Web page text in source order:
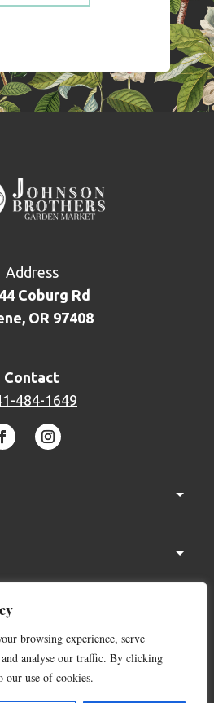
browsing experience, serve
analyse our traffic. By clicking
use of cookies.
Address
Coburg Rd
OR 97408
Contact
484-1649
Tips
Terms of Service